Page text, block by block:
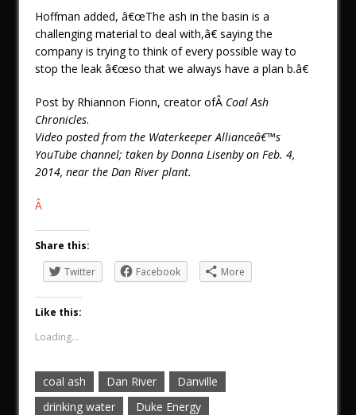
Hoffman added, â€œThe ash in the basin is a
challenging material to deal with,â€ saying the
company is trying to think of every possible way to
stop the leak â€œso that we always have a plan b.â€
Post by Rhiannon Fionn, creator ofÂ Coal Ash
Chronicles.
Video posted from the Waterkeeper Allianceâ€™s
YouTube channel; taken by Donna Lisenby on Feb. 4,
2014, near the Dan River plant.
Â
Share this:
Twitter
Facebook More
Like this:
Loading...
coal ash Dan River
Danville
drinking water
Duke Energy